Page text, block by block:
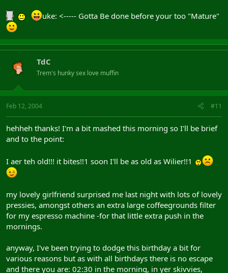
uke: <----- Gotta Be done before your too "Mature"
TdC
Trem's hunky sex love muffin
Feb 12, 2004 #11
hehheh thanks! I'm a bit mashed this morning so I'll be brief
and to the point:
I aer teh old!!! it bites!!1 soon I'll be as old as Wilier!!1
my lovely girlfriend surprised me last night with lots of lovely
pressies, amongst others an extra large coffeegrounds filter
for my espresso machine -for that little extra push in the
mornings.
anyway, I've been trying to dodge this birthday a bit for
various reasons but as with all birthdays there is no escape
and there you are: 02:30 in the morning, in yer skivvies,